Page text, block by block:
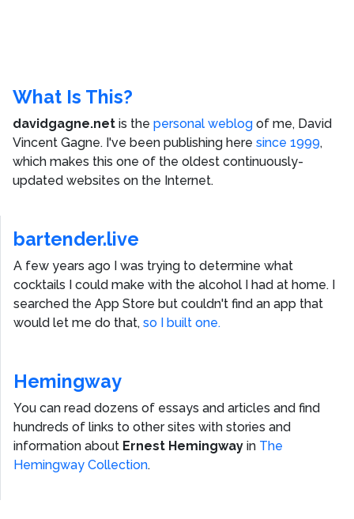
What Is This?
davidgagne.net is the personal weblog of me, David
Vincent Gagne. I've been publishing here since 1999,
which makes this one of the oldest continuously-
updated websites on the Internet.
bartender.live
A few years ago I was trying to determine what
cocktails I could make with the alcohol I had at home. I
searched the App Store but couldn't find an app that
would let me do that, so I built one.
Hemingway
You can read dozens of essays and articles and find
hundreds of links to other sites with stories and
information about Ernest Hemingway in The
Hemingway Collection.